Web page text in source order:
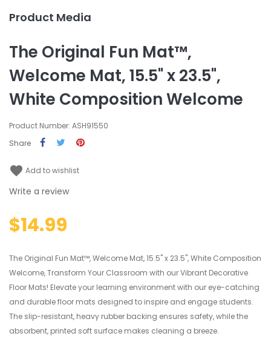
Product Media
The Original Fun Mat™,
Welcome Mat, 15.5" x 23.5",
White Composition Welcome
Product Number: ASH91550
Share
favorite Add to wishlist
Write a review
$14.99
The Original Fun Mat™, Welcome Mat, 15.5" x 23.5", White Composition
Welcome, Transform Your Classroom with our Vibrant Decorative
Floor Mats! Elevate your learning environment with our eye-catching
and durable floor mats designed to inspire and engage students.
The slip-resistant, heavy rubber backing ensures safety, while the
absorbent, printed soft surface makes cleaning a breeze.